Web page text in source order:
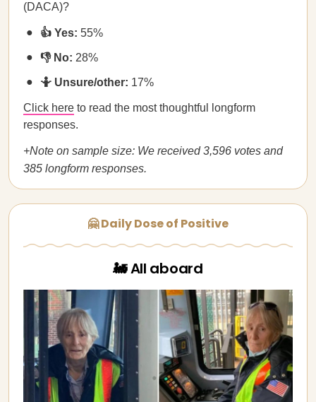
(DACA)?
👍 Yes: 55%
👎 No: 28%
🤷 Unsure/other: 17%
Click here to read the most thoughtful longform
responses.
+Note on sample size: We received 3,596 votes and
385 longform responses.
🤗 Daily Dose of Positive
🚂 All aboard